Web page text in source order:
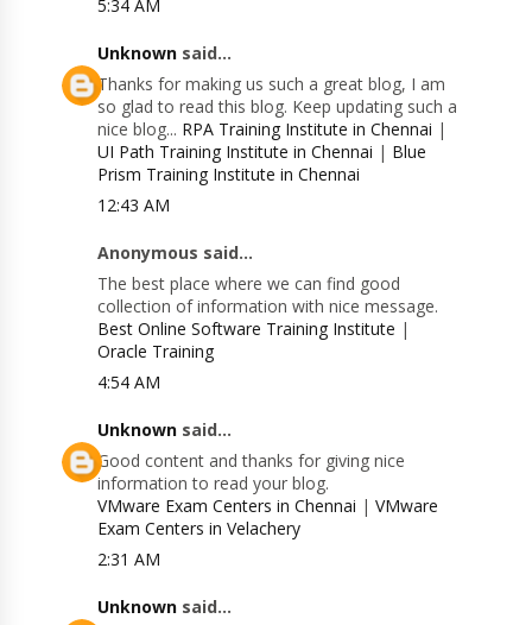
5:34 AM
Unknown said...
Thanks for making us such a great blog, I am
so glad to read this blog. Keep updating such a
nice blog... RPA Training Institute in Chennai |
UI Path Training Institute in Chennai | Blue
Prism Training Institute in Chennai
12:43 AM
Anonymous said...
The best place where we can find good
collection of information with nice message.
Best Online Software Training Institute |
Oracle Training
4:54 AM
Unknown said...
Good content and thanks for giving nice
information to read your blog.
VMware Exam Centers in Chennai |VMware
Exam Centers in Velachery
2:31 AM
Unknown said...